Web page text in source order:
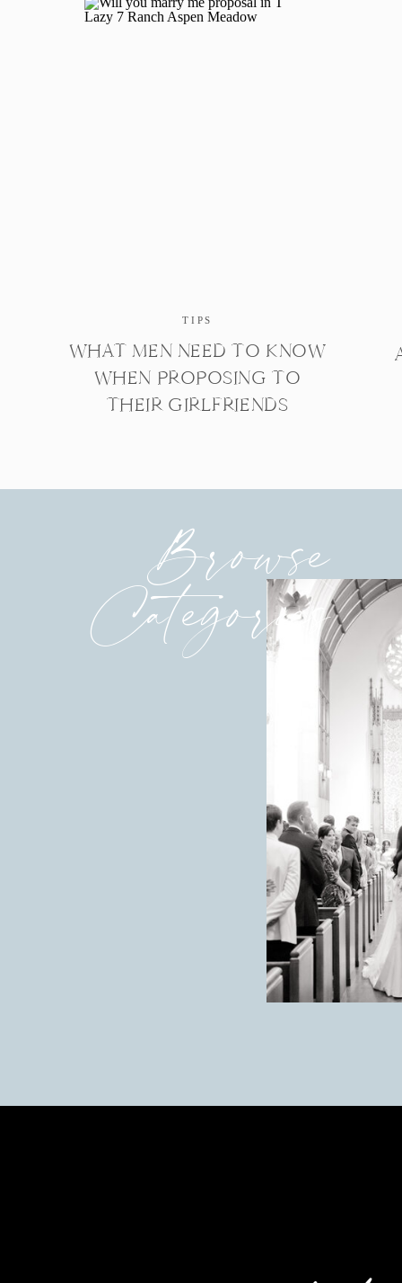
TIPS
WHAT MEN NEED TO KNOW
WHEN PROPOSING TO
THEIR GIRLFRIENDS
Browse
Categories